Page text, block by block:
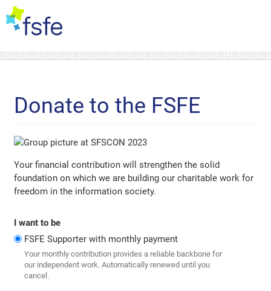
Donate to the FSFE
Your financial contribution will strengthen the solid
foundation on which we are building our charitable work for
freedom in the information society.
I want to be
FSFE Supporter with monthly payment
Your monthly contribution provides a reliable backbone for
our independent work. Automatically renewed until you
cancel.